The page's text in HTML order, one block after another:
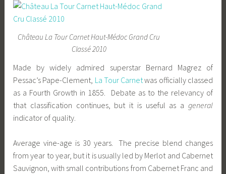
Château La Tour Carnet Haut-Médoc Grand Cru
Classé 2010
Made by widely admired superstar Bernard Magrez of
Pessac’s Pape-Clement, La Tour Carnetwas officially classed
as a Fourth Growth in 1855. Debate as to the relevancy of
that classification continues, but it is useful as a general
indicator of quality.
Average vine-age is 30 years. The precise blend changes
from year to year, but it is usually led by Merlot and Cabernet
Sauvignon, with small contributions from Cabernet Franc and